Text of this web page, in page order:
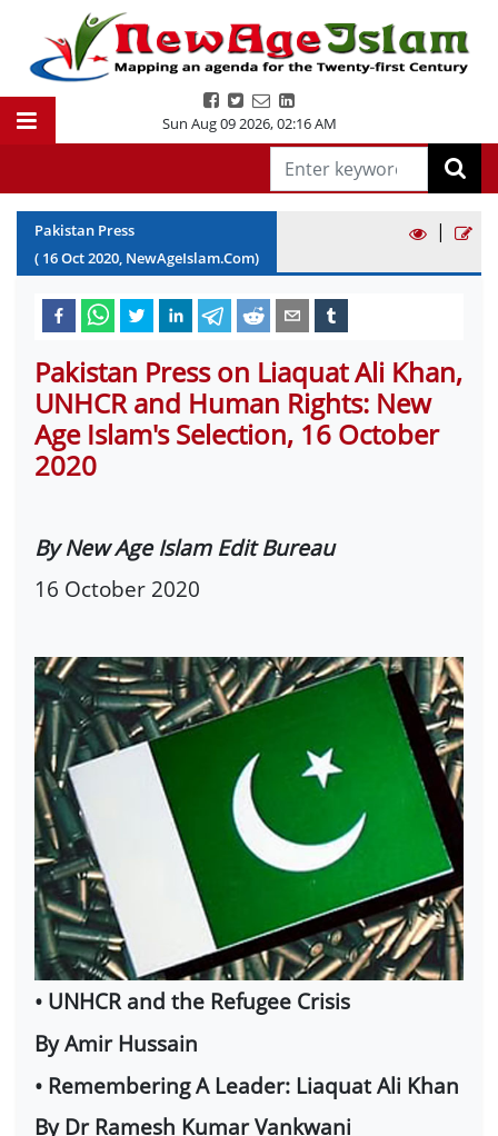
Sun Aug 09 2026,02:16 AM
Pakistan Press
( 16Oct2020, NewAgeIslam.Com)
|
Pakistan Press on Liaquat Ali Khan,
UNHCR and Human Rights: New
Age Islam's Selection, 16 October
2020
By New Age Islam Edit Bureau
16 October 2020
• UNHCR and the Refugee Crisis
By Amir Hussain
• Remembering A Leader: Liaquat Ali Khan
By Dr Ramesh Kumar Vankwani